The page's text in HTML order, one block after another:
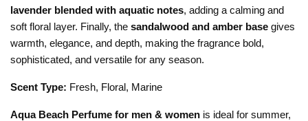
lavender blended with aquatic notes, adding a calming and
soft floral layer. Finally, the sandalwood and amber base gives
warmth, elegance, and depth, making the fragrance bold,
sophisticated, and versatile for any season.
Scent Type: Fresh, Floral, Marine
Aqua Beach Perfume for men & women is ideal for summer,